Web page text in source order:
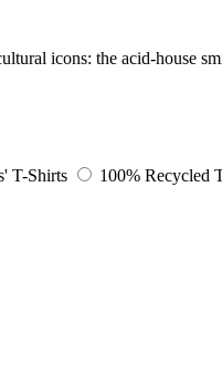
icons: the acid-house
T-Shirts 100% Recycled